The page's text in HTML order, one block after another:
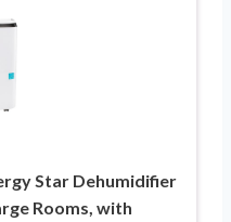
Star Dehumidifier
Rooms, with